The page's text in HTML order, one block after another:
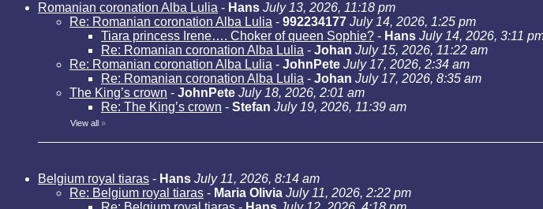
Romanian coronation Alba Lulia - Hans July 13, 2026, 11:18 pm
Re: Romanian coronation Alba Lulia - 992234177 July 14, 2026, 1:25 pm
Tiara princess Irene…. Choker of queen Sophie? - Hans July 14, 2026, 3:11
Re: Romanian coronation Alba Lulia - Johan July 15, 2026, 11:22 am
Re: Romanian coronation Alba Lulia - JohnPete July 17, 2026, 2:34 am
Re: Romanian coronation Alba Lulia - Johan July 17, 2026, 8:35 am
The King’s crown - JohnPete July 18, 2026, 2:01 am
Re: The King’s crown - Stefan July 19, 2026, 11:39 am
View all »
Belgium royal tiaras - Hans July 11, 2026, 8:14 am
Re: Belgium royal tiaras - Maria Olivia July 11, 2026, 2:22 pm